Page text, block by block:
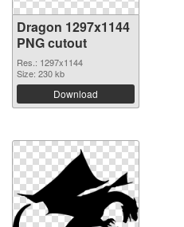
Dragon 1297x1144
PNG cutout
Res.: 1297x1144
Size: 230 kb
Download